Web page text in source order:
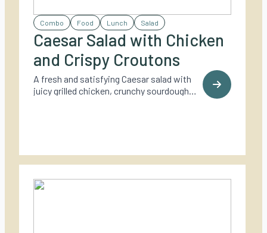
Combo Food Lunch Salad
Caesar Salad with Chicken
and Crispy Croutons
A fresh and satisfying Caesar salad with
juicy grilled chicken, crunchy sourdough